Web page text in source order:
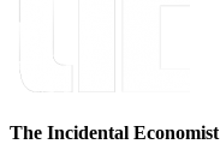
The Incidental Economist